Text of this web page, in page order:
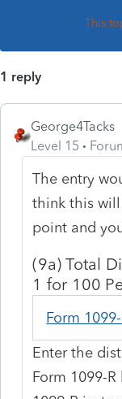
This
1 reply
George4Tacks
Level 15
The entry
think this will
point and
(9a) Total
1 for 100
Form
Enter the
Form 1099-